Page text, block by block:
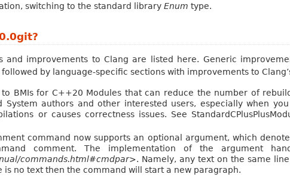
switching to the standard library Enum type.
and improvements to Clang are listed here. Generic
by language-specific sections with improvements to
BMIs for C++20 Modules that can reduce the number of
System authors and other interested users, especially when
or causes correctness issues. See
command now supports an optional argument, which
comment. The implementation of the argument
commands.html#cmdpar>. Namely, any text on the same
no text then the command will start a new paragraph.